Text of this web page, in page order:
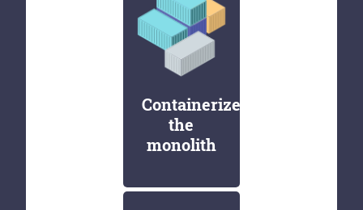
Containerize
the
monolith